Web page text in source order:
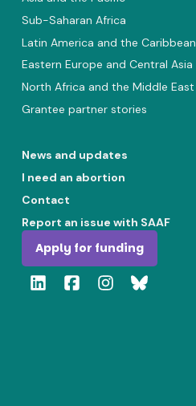
Sub-Saharan Africa
Latin America and the Caribbean
Eastern Europe and Central Asia
North Africa and the Middle East
Grantee partner stories
News and updates
I need an abortion
Contact
Report an issue with SAAF
Apply for funding